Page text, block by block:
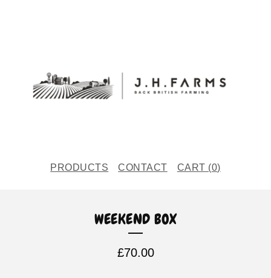
PRODUCTS CONTACT CART (0)
WEEKEND BOX
£70.00